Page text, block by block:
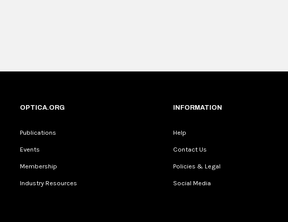
OPTICA.ORG
Publications
Events
Membership
Industry Resources
INFORMATION
Help
Contact Us
Policies & Legal
Social Media